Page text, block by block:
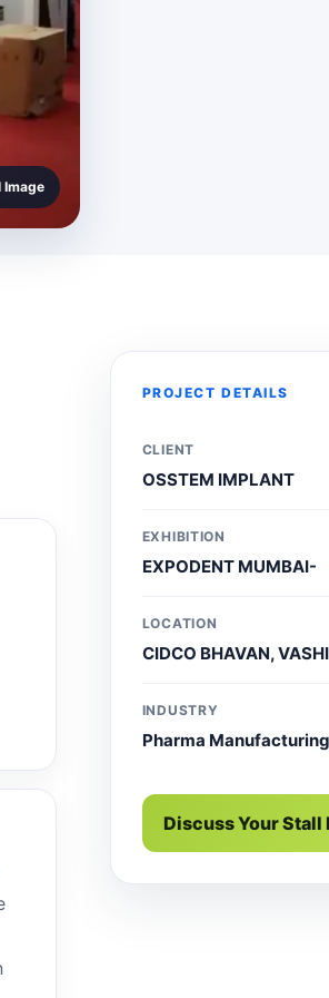
Image
PROJECT DETAILS
CLIENT
OSSTEM IMPLANT
EXHIBITION
EXPODENT MUMBAI-
LOCATION
CIDCO BHAVAN, VASHI
INDUSTRY
Pharma Manufacturing
Discuss Your Stall